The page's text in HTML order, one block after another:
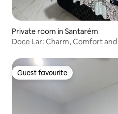
Private room in Santarém
Doce Lar: Charm, Comfort
Guest favourite
Guest favourite